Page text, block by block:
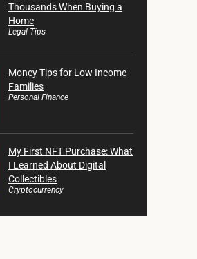
Thousands When Buying a
Home
Legal Tips
Money Tips for Low Income
Families
Personal Finance
My First NFT Purchase: What
I Learned About Digital
Collectibles
Cryptocurrency